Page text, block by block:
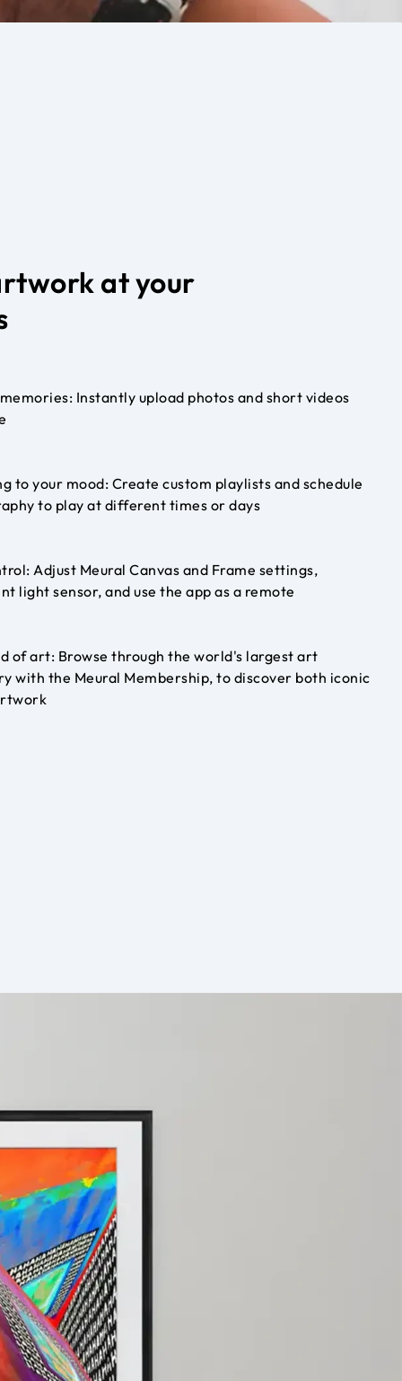
at your
Instantly upload photos and short videos
to your mood: Create custom playlists and schedule
to play at different times or days
Adjust Meural Canvas and Frame settings,
light sensor, and use the app as a remote
of art: Browse through the world's largest art
with the Meural Membership, to discover both iconic